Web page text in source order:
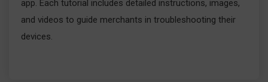
app. Each tutorial includes detailed instructions, images,
and videos to guide merchants in troubleshooting their
devices.